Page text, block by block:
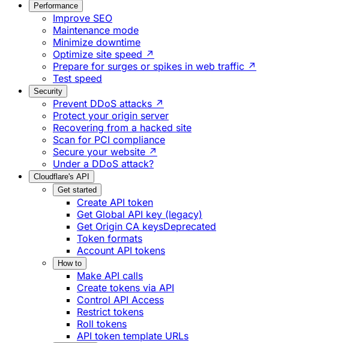
Performance
Improve SEO
Maintenance mode
Minimize downtime
Optimize site speed ↗
Prepare for surges or spikes in web traffic ↗
Test speed
Security
Prevent DDoS attacks ↗
Protect your origin server
Recovering from a hacked site
Scan for PCI compliance
Secure your website ↗
Under a DDoS attack?
Cloudflare's API
Get started
Create API token
Get Global API key (legacy)
Get Origin CA keysDeprecated
Token formats
Account API tokens
How to
Make API calls
Create tokens via API
Control API Access
Restrict tokens
Roll tokens
API token template URLs